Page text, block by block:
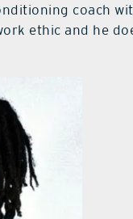
coach
ethic and he